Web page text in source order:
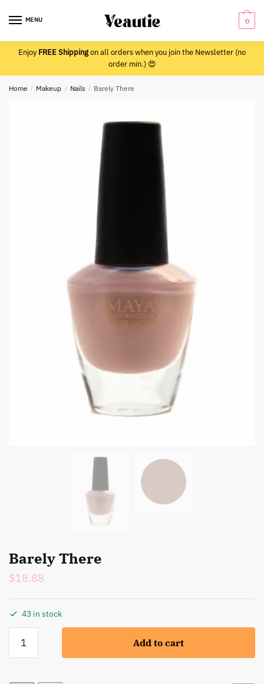
MENU 0
EnjoyFREE Shippingon all orders when you join the Newsletter (no
order min.) 😍
Home / Makeup / Nails / Barely There
Barely There
$18.88
43 in stock
There
Add to cart